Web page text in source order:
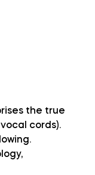
the true
cords).